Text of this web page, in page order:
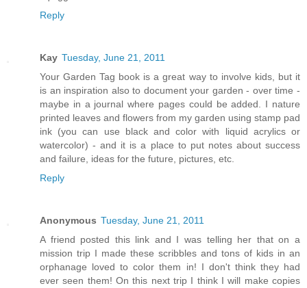
Reply
Kay Tuesday, June 21, 2011
Your Garden Tag book is a great way to involve kids, but it
is an inspiration also to document your garden - over time -
maybe in a journal where pages could be added. I nature
printed leaves and flowers from my garden using stamp pad
ink (you can use black and color with liquid acrylics or
watercolor) - and it is a place to put notes about success
and failure, ideas for the future, pictures, etc.
Reply
Anonymous Tuesday, June 21, 2011
A friend posted this link and I was telling her that on a
mission trip I made these scribbles and tons of kids in an
orphanage loved to color them in! I don't think they had
ever seen them! On this next trip I think I will make copies